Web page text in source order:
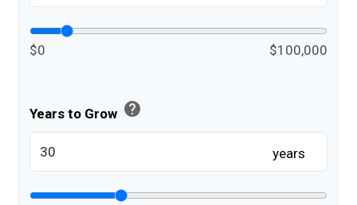
$0 $100,000
Years to Grow help
years